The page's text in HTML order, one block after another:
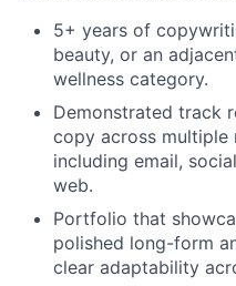
5+ years of
beauty, or an
wellness category.
Demonstrated track
copy across multiple
including email,
web.
Portfolio that
polished long-form
clear adaptability